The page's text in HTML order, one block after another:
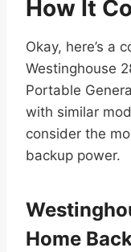
How It
Okay, here’s a
Westinghouse
Portable
with similar
consider the
backup power.
Home